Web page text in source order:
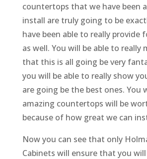
countertops that we have been
install are truly going to be
have been able to really provide
as well. You will be able to really
that this is all going be very
you will be able to really show
are going be the best ones. You
amazing countertops will be
because of how great we can
Now you can see that only
Cabinets will ensure that you